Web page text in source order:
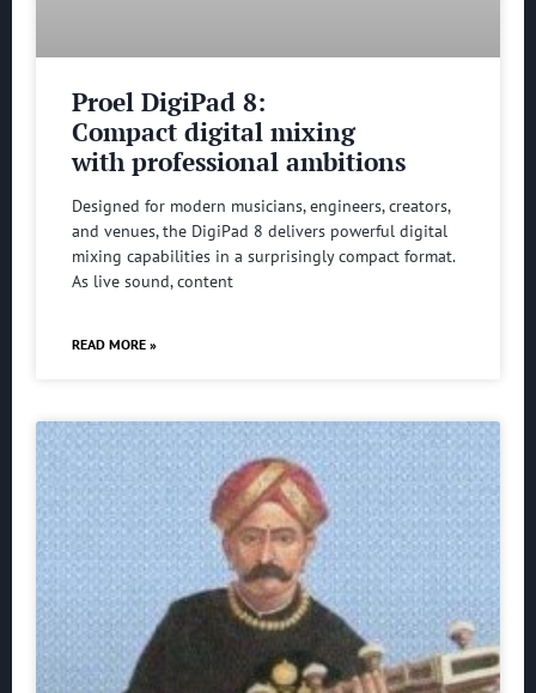
Proel DigiPad 8:
Compact digital mixing
with professional ambitions
Designed for modern musicians, engineers, creators,
and venues, the DigiPad 8 delivers powerful digital
mixing capabilities in a surprisingly compact format.
As live sound, content
READ MORE »